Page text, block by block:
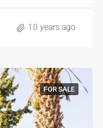
10 years ago
FOR SALE